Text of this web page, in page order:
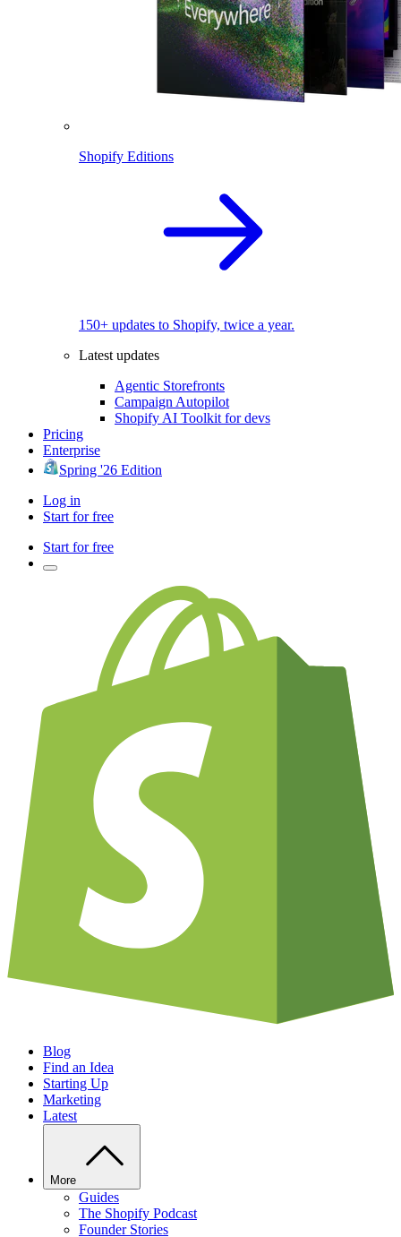
Shopify Editions
150+ updates to Shopify, twice a year.
Latest updates
Agentic Storefronts
Campaign Autopilot
Shopify AI Toolkit for devs
Pricing
Enterprise
Spring '26 Edition
Log in
Start for free
Start for free
Blog
Find an Idea
Starting Up
Marketing
Latest
More
Guides
The Shopify Podcast
Founder Stories